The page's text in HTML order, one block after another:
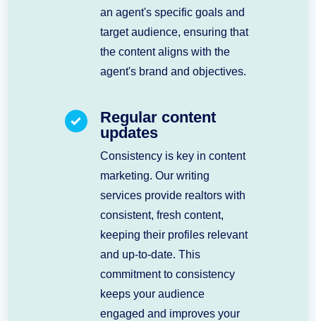
an agent's specific goals and
target audience, ensuring that
the content aligns with the
agent's brand and objectives.
Regular content
updates
Consistency is key in content
marketing. Our writing
services provide realtors with
consistent, fresh content,
keeping their profiles relevant
and up-to-date. This
commitment to consistency
keeps your audience
engaged and improves your